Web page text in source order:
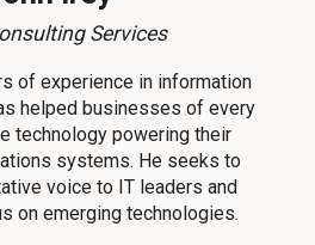
Services
of experience in information
helped businesses of every
technology powering their
systems. He seeks to
voice to IT leaders and
on emerging technologies.